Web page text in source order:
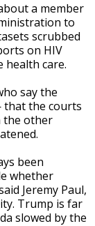
a member
to
scrubbed
on HIV
health care.
say the
that the courts
the other
been
whether
Jeremy Paul,
Trump is far
slowed by the